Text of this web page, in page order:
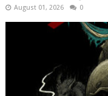
August 01, 2026 0